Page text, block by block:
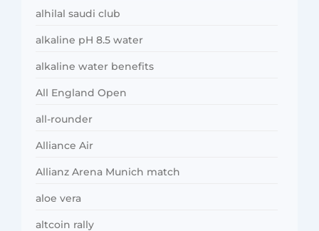
alhilal saudi club
alkaline pH 8.5 water
alkaline water benefits
All England Open
all-rounder
Alliance Air
Allianz Arena Munich match
aloe vera
altcoin rally